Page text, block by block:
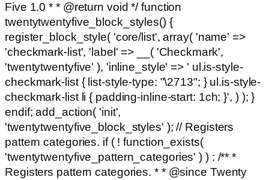
Five 1.0 * * @return void */ function
twentytwentyfive_block_styles() {
register_block_style( 'core/list', array( 'name' =>
'checkmark-list', 'label' => __( 'Checkmark',
'twentytwentyfive' ), 'inline_style' => ' ul.is-style-
checkmark-list { list-style-type: "\2713"; } ul.is-style-
checkmark-list li { padding-inline-start: 1ch; }', ) ); }
endif; add_action( 'init',
'twentytwentyfive_block_styles' ); // Registers
pattern categories. if ( ! function_exists(
'twentytwentyfive_pattern_categories' ) ) : /** *
Registers pattern categories. * * @since Twenty